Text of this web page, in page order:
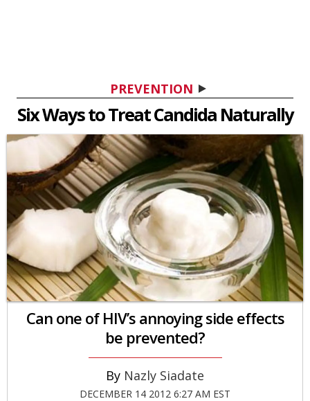
PREVENTION
Six Ways to Treat Candida Naturally
Can one of HIV’s annoying side effects
be prevented?
Nazly Siadate
DECEMBER 14 2012 6:27 AM EST